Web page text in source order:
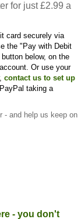
for just £2.99 a
card securely via
the "Pay with Debit
below, on the
Or use your
contact us to set up
taking a
- and help us keep on
- you don't